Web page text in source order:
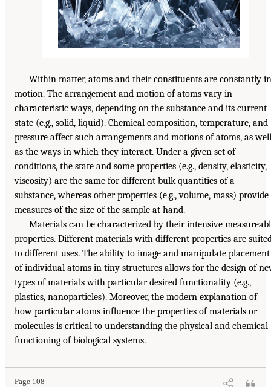
Within matter, atoms and their constituents are constantly in
motion. The arrangement and motion of atoms vary in
characteristic ways, depending on the substance and its current
state (e.g., solid, liquid). Chemical composition, temperature, and
pressure affect such arrangements and motions of atoms, as well
as the ways in which they interact. Under a given set of
conditions, the state and some properties (e.g., density, elasticity,
viscosity) are the same for different bulk quantities of a
substance, whereas other properties (e.g., volume, mass) provide
measures of the size of the sample at hand.
Materials can be characterized by their intensive
properties. Different materials with different properties are
to different uses. The ability to image and manipulate placement
of individual atoms in tiny structures allows for the design of
types of materials with particular desired functionality (e.g.,
plastics, nanoparticles). Moreover, the modern explanation of
how particular atoms influence the properties of materials or
molecules is critical to understanding the physical and chemical
functioning of biological systems.
Page 108